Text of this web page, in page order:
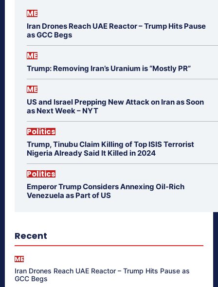
ME
Iran Drones Reach UAE Reactor – Trump Hits Pause
as GCC Begs
ME
Trump: Removing Iran’s Uranium is “Mostly PR”
ME
US and Israel Prepping New Attack on Iran as Soon
as Next Week – NYT
Politics
Trump, Tinubu Claim Killing of Top ISIS Terrorist
Nigeria Already Said It Killed in 2024
Politics
Emperor Trump Considers Annexing Oil-Rich
Venezuela as Part of US
Recent
ME
Iran Drones Reach UAE Reactor – Trump Hits Pause as
GCC Begs